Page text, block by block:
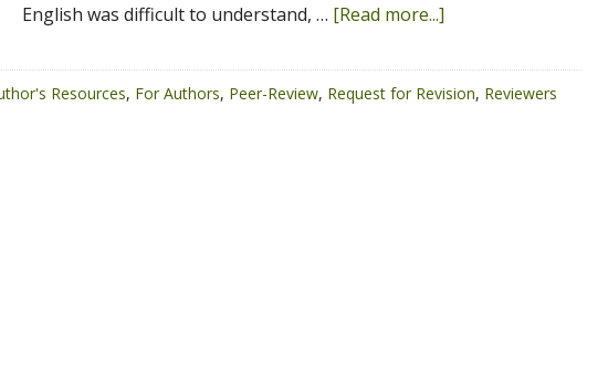
English was difficult to understand, … [Read more...]
Resources, For Authors, Peer-Review, Request for Revision, Reviewers